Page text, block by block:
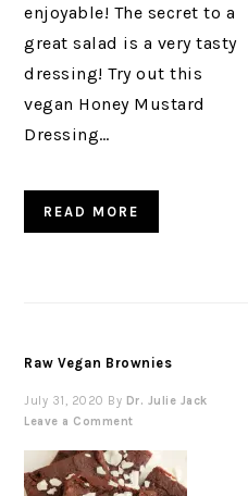
enjoyable! The secret to a
great salad is a very tasty
dressing! Try out this
vegan Honey Mustard
Dressing…
READ MORE
Raw Vegan Brownies
July 31, 2020 By Dr. Julie Jack
Leave a Comment